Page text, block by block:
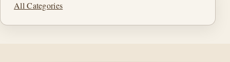
All Categories